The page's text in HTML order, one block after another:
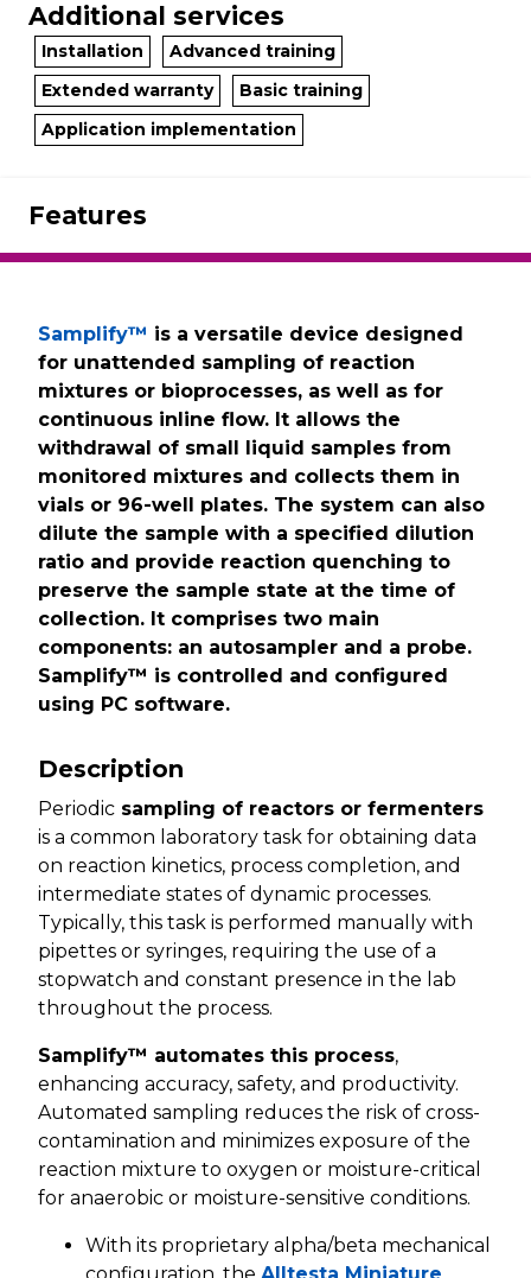
Additional services
Installation
Advanced training
Extended warranty
Basic training
Application implementation
Features
Samplify™ is a versatile device designed
for unattended sampling of reaction
mixtures or bioprocesses, as well as for
continuous inline flow. It allows the
withdrawal of small liquid samples from
monitored mixtures and collects them in
vials or 96-well plates. The system can also
dilute the sample with a specified dilution
ratio and provide reaction quenching to
preserve the sample state at the time of
collection. It comprises two main
components: an autosampler and a probe.
Samplify™ is controlled and configured
using PC software.
Description
Periodic sampling of reactors or fermenters
is a common laboratory task for obtaining data
on reaction kinetics, process completion, and
intermediate states of dynamic processes.
Typically, this task is performed manually with
pipettes or syringes, requiring the use of a
stopwatch and constant presence in the lab
throughout the process.
Samplify™ automates this process,
enhancing accuracy, safety, and productivity.
Automated sampling reduces the risk of cross-
contamination and minimizes exposure of the
reaction mixture to oxygen or moisture-critical
for anaerobic or moisture-sensitive conditions.
With its proprietary alpha/beta mechanical